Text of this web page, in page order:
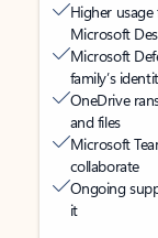
Higher
Microsoft
Microsoft
family’s
OneDrive
and files
Microsoft
collaborate
Ongoing
it